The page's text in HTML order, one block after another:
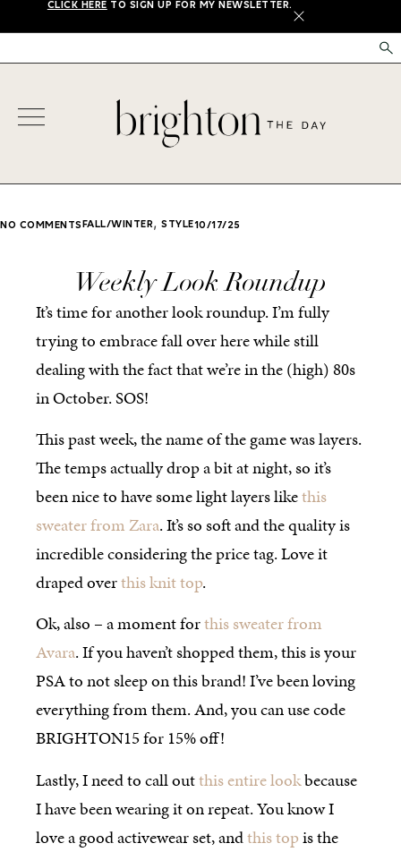
CLICK HERE TO SIGN UP FOR MY NEWSLETTER.
X
NO COMMENTS FALL/WINTER, STYLE10/17/25
Weekly Look Roundup
It’s time for another look roundup. I’m fully
trying to embrace fall over here while still
dealing with the fact that we’re in the (high) 80s
in October. SOS!
This past week, the name of the game was layers.
The temps actually drop a bit at night, so it’s
been nice to have some light layers likethis
sweater from Zara. It’s so soft and the quality is
incredible considering the price tag. Love it
draped overthis knit top.
Ok, also – a moment forthis sweater from
Avara. If you haven’t shopped them, this is your
PSA to not sleep on this brand! I’ve been loving
everything from them. And, you can use code
BRIGHTON15 for 15% off!
Lastly, I need to call outthis entire lookbecause
I have been wearing it on repeat. You know I
love a good activewear set, andthis topis the